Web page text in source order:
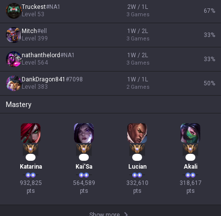
Truckest#NA1
Level 53
2W / 1L
3 Games
67%
Mitch#ell
Level 399
1W / 2L
3 Games
33%
nathanthelord#NA1
Level 564
1W / 2L
3 Games
33%
DankDragon841 #7098
Level 383
1W / 1L
2 Games
50%
Mastery
Katarina
932,825
pts
Kai'Sa
564,589
pts
Lucian
332,610
pts
Akali
318,617
pts